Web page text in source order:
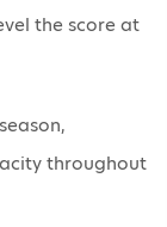
the score at
throughout